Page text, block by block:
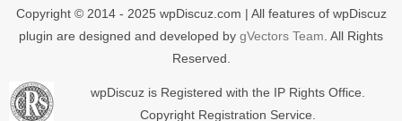
Copyright © 2014 - 2025 wpDiscuz.com | All features of wpDiscuz
plugin are designed and developed by gVectors Team . All Rights
Reserved.
wpDiscuz is Registered with the IP Rights Office.
Copyright Registration Service.